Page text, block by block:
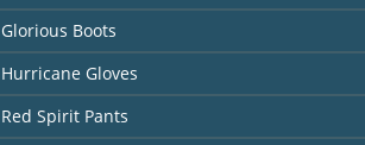
Glorious Boots
Hurricane Gloves
Red Spirit Pants